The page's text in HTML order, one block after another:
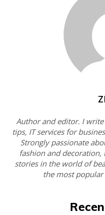
Author and editor. I
tips, IT services for
Strongly passionate
fashion and
stories in the world of
the most